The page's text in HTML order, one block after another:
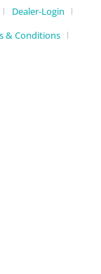
Dealer-Login
& Conditions